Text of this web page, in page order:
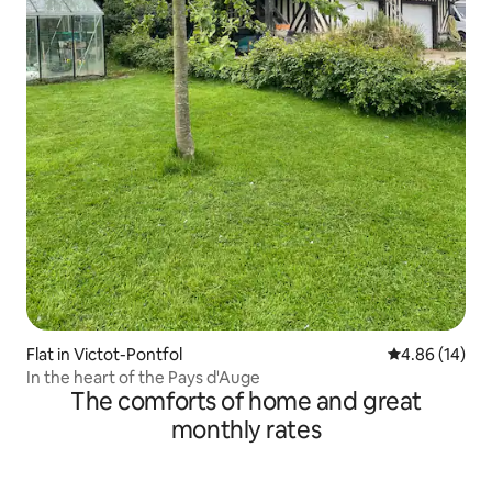
Flat in Victot-Pontfol 4.86 out of 5
4.86 (14)
In the heart of the Pays d'Auge
The comforts of home and great
monthly rates